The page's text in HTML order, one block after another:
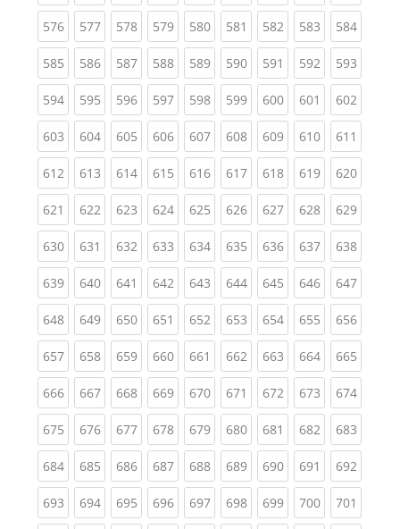
576(current)
577(current)
578(current)
579(current)
580(current)
581 (current)
582(current)
583(current)
584
585(current)
586(current)
587(current)
588(current)
589(current)
590(current)
591 (current)
592(current)
593
594(current)
595(current)
596(current)
597(current)
598(current)
599(current)
600(current)
601 (current)
602
603(current)
604(current)
605(current)
606(current)
607(current)
608(current)
609(current)
610(current)
611
612(current)
613(current)
614(current)
615(current)
616(current)
617(current)
618(current)
619(current)
620
621 (current)
622(current)
623(current)
624(current)
625(current)
626(current)
627(current)
628(current)
629
630(current)
631 (current)
632(current)
633(current)
634(current)
635(current)
636(current)
637(current)
638
639(current)
640(current)
641 (current)
642(current)
643(current)
644(current)
645(current)
646(current)
647
648(current)
649(current)
650(current)
651 (current)
652(current)
653(current)
654(current)
655(current)
656
657(current)
658(current)
659(current)
660(current)
661 (current)
662(current)
663(current)
664(current)
665
666(current)
667(current)
668(current)
669(current)
670(current)
671 (current)
672(current)
673(current)
674
675(current)
676(current)
677(current)
678(current)
679(current)
680(current)
681 (current)
682(current)
683
684(current)
685(current)
686(current)
687(current)
688(current)
689(current)
690(current)
691 (current)
692
693(current)
694(current)
695(current)
696(current)
697(current)
698(current)
699(current)
700(current)
701